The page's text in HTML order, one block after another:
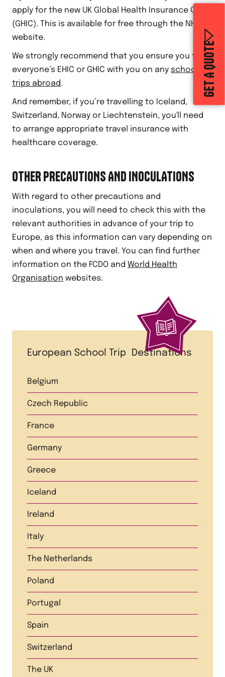
GET A QUOTE
apply for the new UK Global Health Insurance Card
(GHIC). This is available for free through the NHS
website.
We strongly recommend that you ensure you take
everyone’s EHIC or GHIC with you on any school
trips abroad.
And remember, if you’re travelling to Iceland,
Switzerland, Norway or Liechtenstein, you'll need
to arrange appropriate travel insurance with
healthcare coverage.
OTHER PRECAUTIONS AND INOCULATIONS
With regard to other precautions and
inoculations, you will need to check this with the
relevant authorities in advance of your trip to
Europe, as this information can vary depending on
when and where you travel. You can find further
information on the FCDO and World Health
Organisation websites.
European School Trip Destinations
Belgium
Czech Republic
France
Germany
Greece
Iceland
Ireland
Italy
The Netherlands
Poland
Portugal
Spain
Switzerland
The UK